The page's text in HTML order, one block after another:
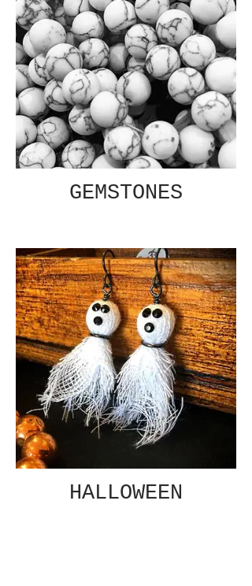
GEMSTONES
HALLOWEEN